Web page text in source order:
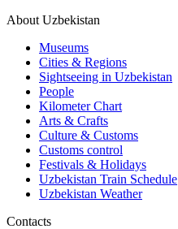
About Uzbekistan
Museums
Cities & Regions
Sightseeing in Uzbekistan
People
Kilometer Chart
Arts & Crafts
Culture & Customs
Customs control
Festivals & Holidays
Uzbekistan Train Schedule
Uzbekistan Weather
Contacts